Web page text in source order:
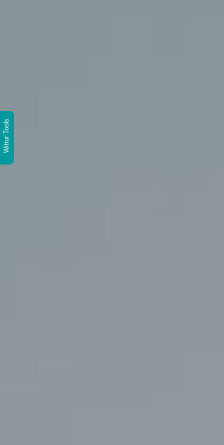
Wittur Tools